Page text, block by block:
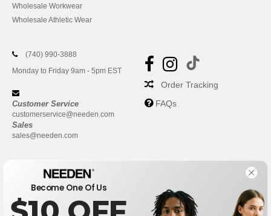
Wholesale Workwear
Wholesale Athletic Wear
(740) 990-3888
Monday to Friday 9am - 5pm EST
Customer Service
customerservice@needen.com
Sales
sales@needen.com
Order Tracking
FAQs
Become One Of Us